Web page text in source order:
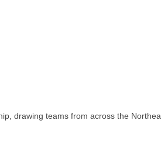
drawing teams from across the